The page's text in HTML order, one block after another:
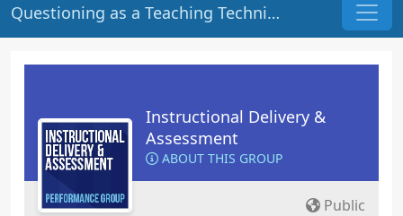
Questioning as a Teaching Technique | Origin: ED103
Instructional Delivery &
Assessment
ABOUT THIS GROUP
Public